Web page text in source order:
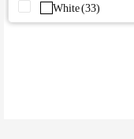
White(33)